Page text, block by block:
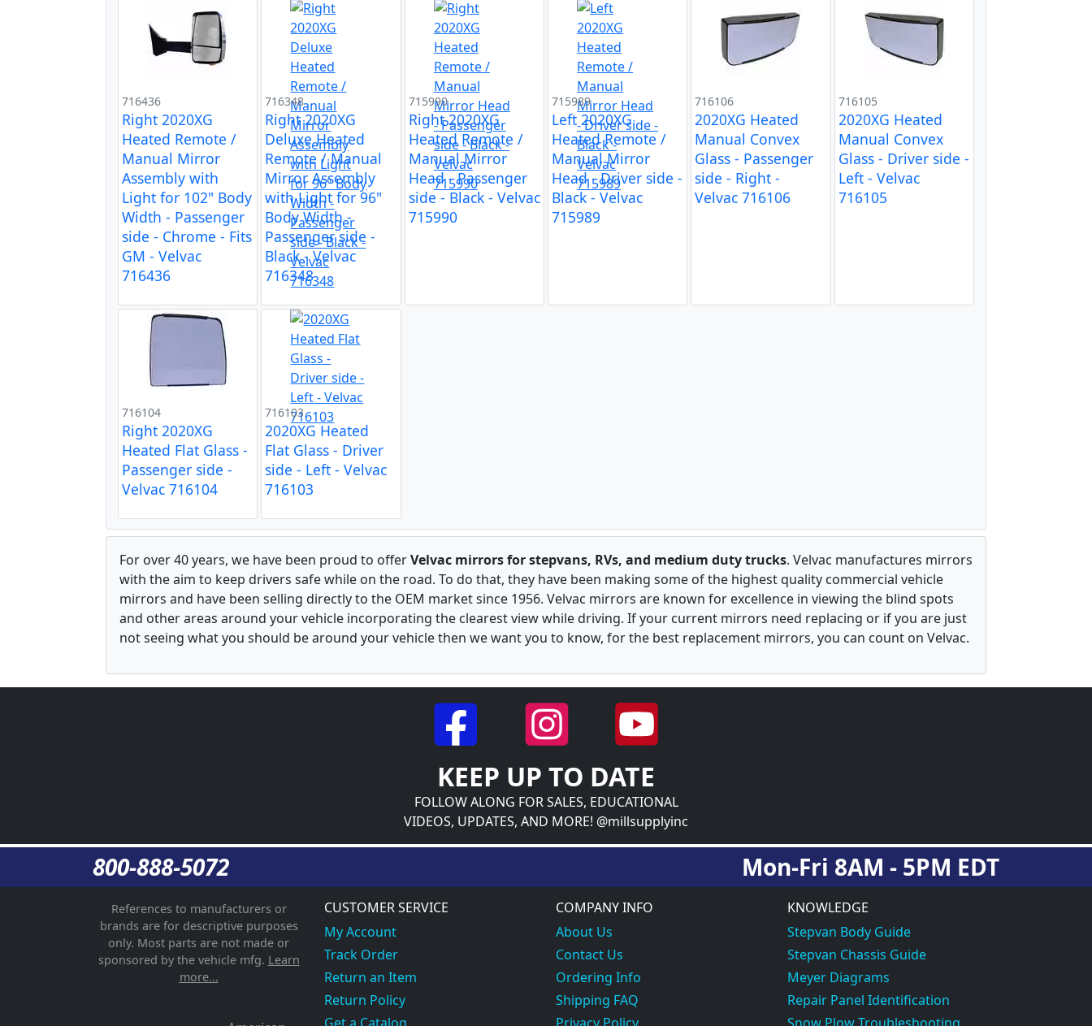
716436
Right 2020XG
Heated Remote /
Manual Mirror
Assembly with
Light for 102" Body
Width - Passenger
side - Chrome - Fits
GM - Velvac
716436
716348
Right 2020XG
Deluxe Heated
Remote / Manual
Mirror Assembly
with Light for 96"
Body Width -
Passenger side -
Black - Velvac
716348
715990
Right 2020XG
Heated Remote /
Manual Mirror
Head - Passenger
side - Black - Velvac
715990
715989
Left 2020XG
Heated Remote /
Manual Mirror
Head - Driver side -
Black - Velvac
715989
716106
2020XG Heated
Manual Convex
Glass - Passenger
side - Right -
Velvac 716106
716105
2020XG Heated
Manual Convex
Glass - Driver side -
Left - Velvac
716105
716104
Right 2020XG
Heated Flat Glass -
Passenger side -
Velvac 716104
716103
2020XG Heated
Flat Glass - Driver
side - Left - Velvac
716103
For over 40 years, we have been proud to offerVelvac mirrors for stepvans, RVs, and medium duty trucks. Velvac manufactures mirrors
with the aim to keep drivers safe while on the road. To do that, they have been making some of the highest quality commercial vehicle
mirrors and have been selling directly to the OEM market since 1956. Velvac mirrors are known for excellence in viewing the blind spots
and other areas around your vehicle incorporating the clearest view while driving. If your current mirrors need replacing or if you are just
not seeing what you should be around your vehicle then we want you to know, for the best replacement mirrors, you can count on Velvac.
KEEP UP TO DATE
FOLLOW ALONG FOR SALES, EDUCATIONAL
VIDEOS, UPDATES, AND MORE! @millsupplyinc
800-888-5072 Mon-Fri 8AM - 5PM EDT
References to manufacturers or
brands are for descriptive purposes
only. Most parts are not made or
sponsored by the vehicle mfg. Learn
more...
CUSTOMER SERVICE
My Account
Track Order
Return an Item
Return Policy
COMPANY INFO
About Us
Contact Us
Ordering Info
Shipping FAQ
KNOWLEDGE
Stepvan Body Guide
Stepvan Chassis Guide
Meyer Diagrams
Repair Panel Identification